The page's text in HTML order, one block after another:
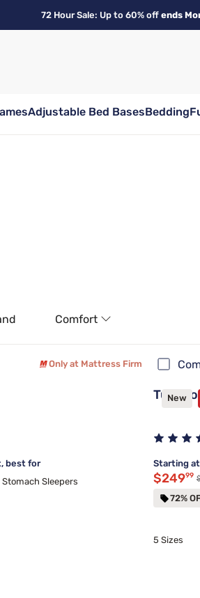
72 Hour Sale: Up to 60% off ends
Adjustable Bed BasesBedding
Comfort
Only at Mattress Firm
best for
Sleepers
New
Tulo
Starting at
$24999
72%
5 Sizes